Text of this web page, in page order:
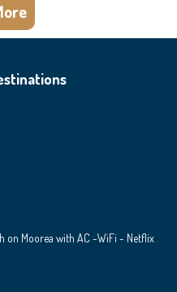
on Moorea with AC -WiFi - Netflix